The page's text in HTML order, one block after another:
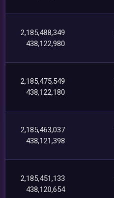
2,185,488,349
438,122,980
2,185,475,549
438,122,180
2,185,463,037
438,121,398
2,185,451,133
438,120,654